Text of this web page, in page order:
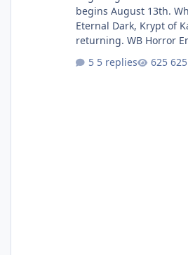
begins August 13th. What I have heard
Eternal Dark, Krypt of
returning. WB Horror
(Evil Dead Burn (New) ,
Pennywise, Valak
5 replies